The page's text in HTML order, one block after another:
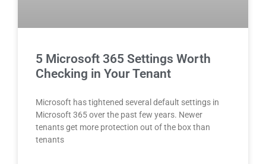
5 Microsoft 365 Settings Worth
Checking in Your Tenant
Microsoft has tightened several default settings in
Microsoft 365 over the past few years. Newer
tenants get more protection out of the box than
tenants